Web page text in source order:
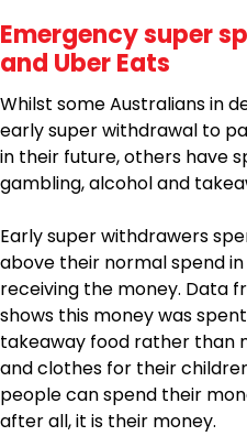
Emergency super
and Uber Eats
Whilst some Australians in
early super withdrawal to
in their future, others have
gambling, alcohol and
Early super withdrawers
above their normal spend
receiving the money. Data
shows this money was
takeaway food rather than
and clothes for their
people can spend their
after all, it is their money.